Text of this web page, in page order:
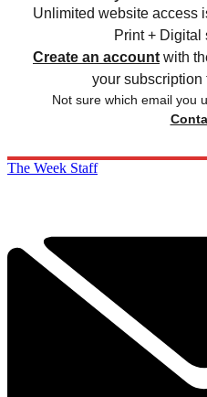
Unlimited website access
Print + Digital
Create an account with
your subscription
Not sure which email you
The Week Staff